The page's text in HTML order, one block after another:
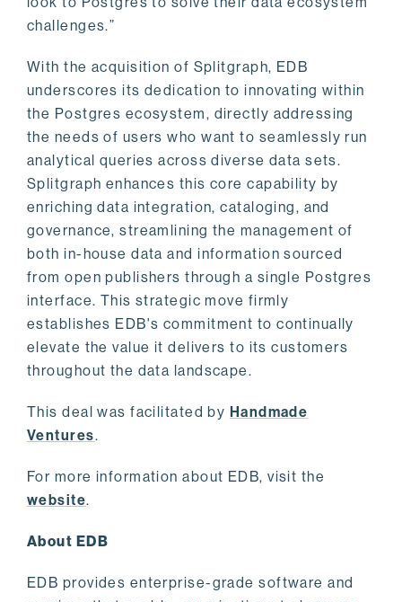
challenges.”
With the acquisition of Splitgraph, EDB
underscores its dedication to innovating within
the Postgres ecosystem, directly addressing
the needs of users who want to seamlessly run
analytical queries across diverse data sets.
Splitgraph enhances this core capability by
enriching data integration, cataloging, and
governance, streamlining the management of
both in-house data and information sourced
from open publishers through a single Postgres
interface. This strategic move firmly
establishes EDB's commitment to continually
elevate the value it delivers to its customers
throughout the data landscape.
This deal was facilitated by Handmade
Ventures.
For more information about EDB, visit the
website.
About EDB
EDB provides enterprise-grade software and